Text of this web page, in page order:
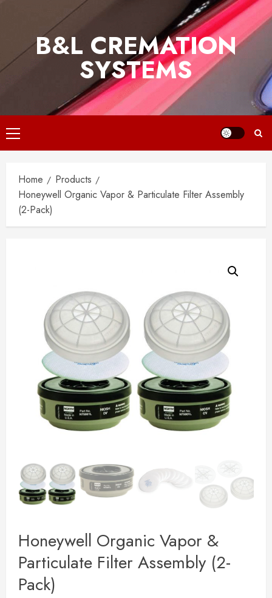
B&L CREMATION
SYSTEMS
Primary
Menu
Home
Products
Honeywell Organic Vapor & Particulate Filter Assembly
(2-Pack)
Honeywell Organic Vapor &
Particulate Filter Assembly (2-
Pack)